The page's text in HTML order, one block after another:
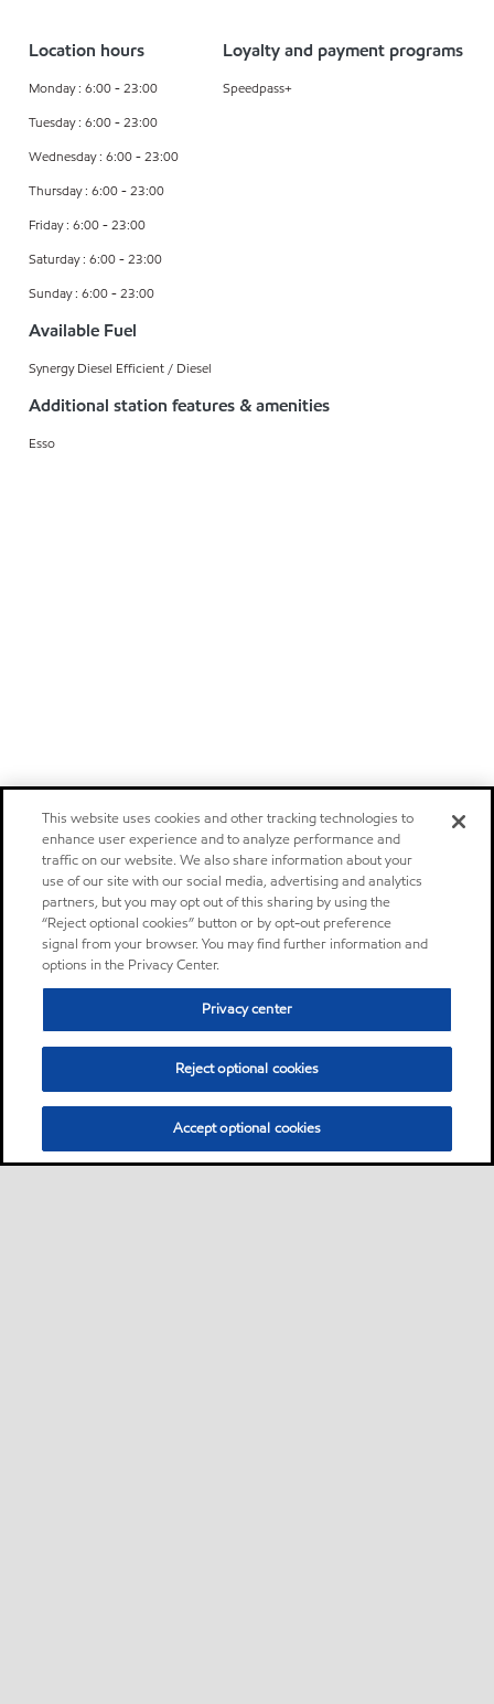
Location hours
Monday : 6:00 - 23:00
Tuesday : 6:00 - 23:00
Wednesday : 6:00 - 23:00
Thursday : 6:00 - 23:00
Friday : 6:00 - 23:00
Saturday : 6:00 - 23:00
Sunday : 6:00 - 23:00
Loyalty and payment programs
Speedpass+
Available Fuel
Synergy Diesel Efficient / Diesel
Additional station features & amenities
Esso
This website uses cookies and other tracking technologies to
enhance user experience and to analyze performance and
traffic on our website. We also share information about your
use of our site with our social media, advertising and analytics
partners, but you may opt out of this sharing by using the
“Reject optional cookies” button or by opt-out preference
signal from your browser. You may find further information and
options in the Privacy Center.
Privacy center
Reject optional cookies
Accept optional cookies